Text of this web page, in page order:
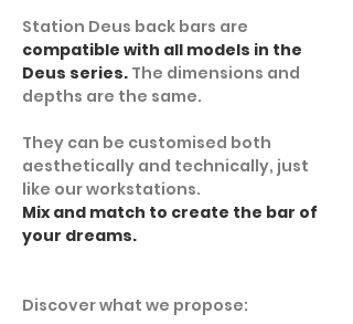
Station Deus back bars are
compatible with all models in the
Deus series. The dimensions and
depths are the same.
They can be customised both
aesthetically and technically, just
like our workstations.
Mix and match to create the bar of
your dreams.
Discover what we propose: